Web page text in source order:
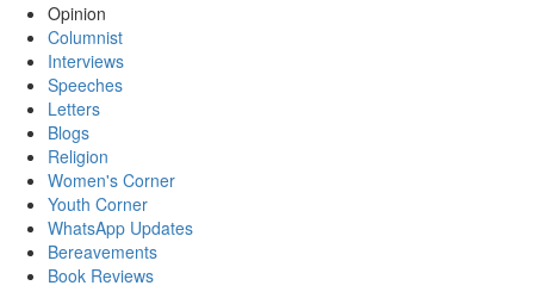
Opinion
Columnist
Interviews
Speeches
Letters
Blogs
Religion
Women's Corner
Youth Corner
WhatsApp Updates
Bereavements
Book Reviews